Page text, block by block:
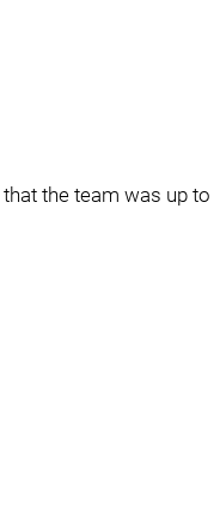
the team was up to